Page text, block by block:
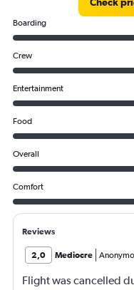
Boarding
Crew
Entertainment
Food
Overall
Comfort
Reviews
2,0 Mediocre
Flight was cancelled